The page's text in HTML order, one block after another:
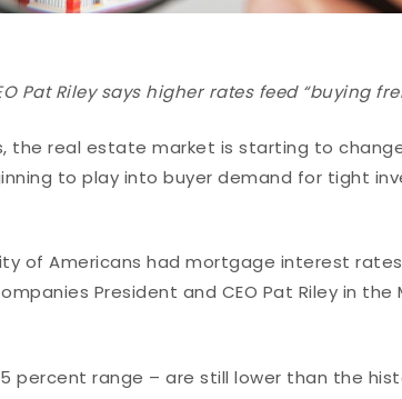
Pat Riley says higher rates feed “buying
real estate market is starting to
to play into buyer demand for tight
of Americans had mortgage interest
President and CEO Pat Riley in the
percent range – are still lower than the